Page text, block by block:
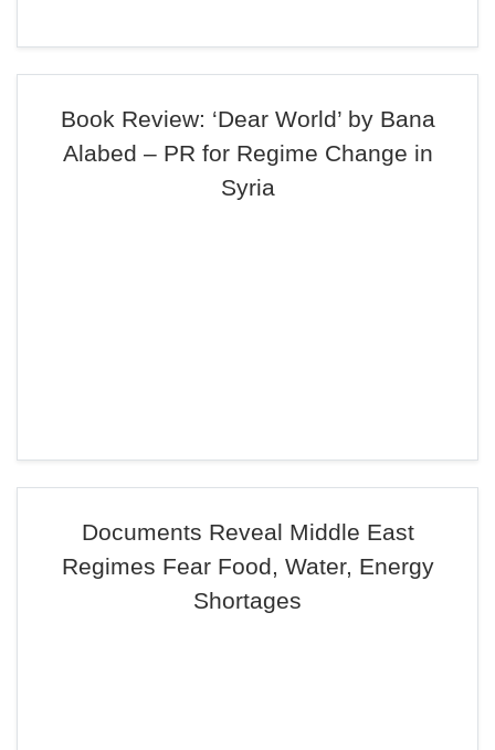
Book Review: ‘Dear World’ by Bana
Alabed – PR for Regime Change in
Syria
Documents Reveal Middle East
Regimes Fear Food, Water, Energy
Shortages